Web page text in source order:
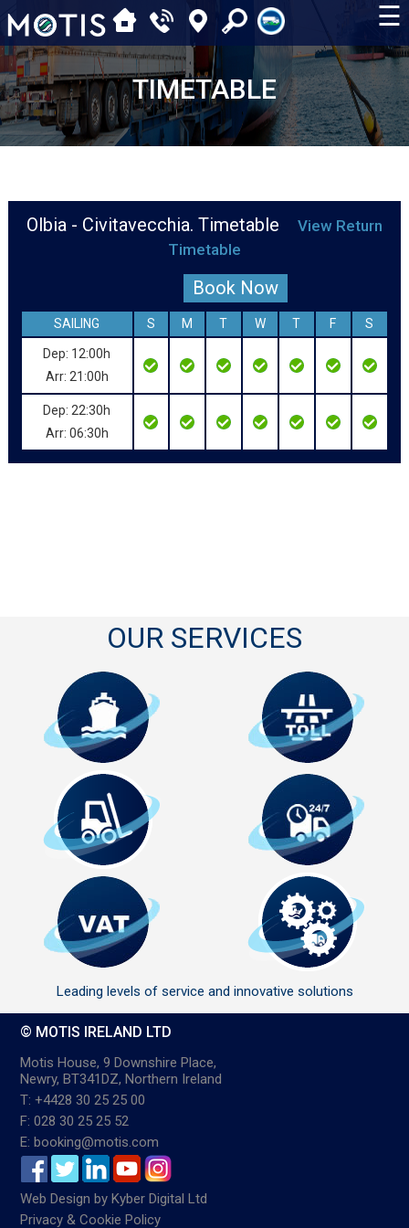
☰
TIMETABLE
Olbia - Civitavecchia. Timetable
View Return
Timetable
Book Now
SAILING S M T W T F S
Dep: 12:00h
Arr: 21:00h
Dep: 22:30h
Arr: 06:30h
OUR SERVICES
Leading levels of service and innovative solutions
© MOTIS IRELAND LTD
Motis House, 9 Downshire Place,
Newry, BT341DZ, Northern Ireland
T: +4428 30 25 25 00
F: 028 30 25 25 52
E: booking@motis.com
Web Design byKyber Digital Ltd
Privacy & Cookie Policy